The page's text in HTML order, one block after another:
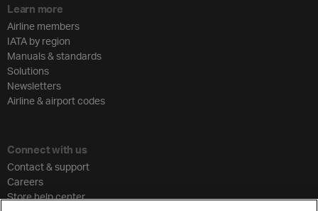
Learn more
Airline members
IATA by region
Manuals & standards
Solutions
Newsletters
Airline & airport codes
Connect with us
Contact & support
Careers
Store help center